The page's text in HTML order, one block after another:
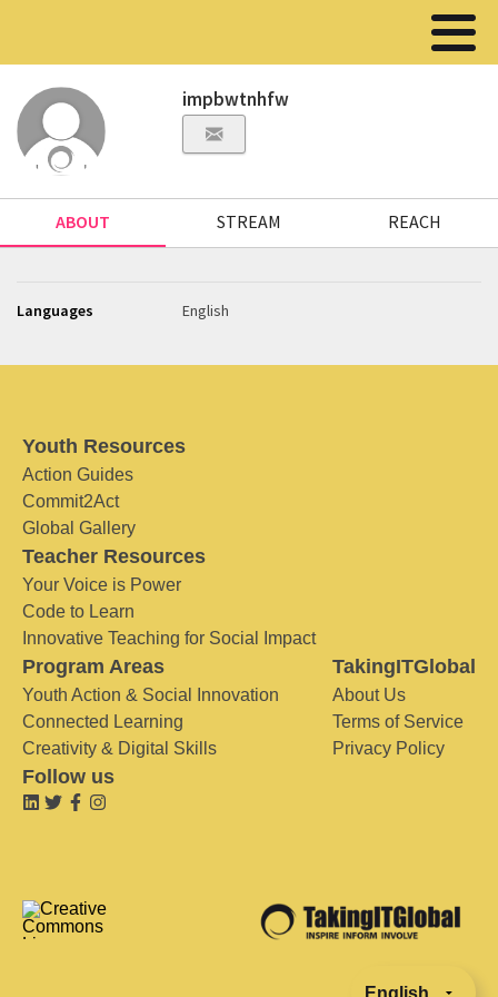
impbwtnhfw
ABOUT STREAM REACH
Languages English
Youth Resources
Action Guides
Commit2Act
Global Gallery
Teacher Resources
Your Voice is Power
Code to Learn
Innovative Teaching for Social Impact
Program Areas
Youth Action & Social Innovation
Connected Learning
Creativity & Digital Skills
TakingITGlobal
About Us
Terms of Service
Privacy Policy
Follow us